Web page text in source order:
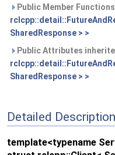
Public Member
SharedResponse > >
Public Attributes
SharedResponse > >
Detailed Description
template<typename